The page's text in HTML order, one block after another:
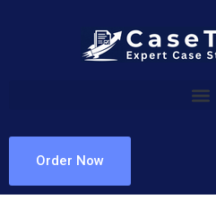
Order Now